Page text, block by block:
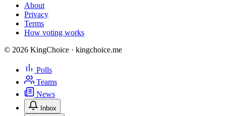
About
Privacy
Terms
How voting works
© 2026 KingChoice · kingchoice.me
Polls
Teams
News
Inbox